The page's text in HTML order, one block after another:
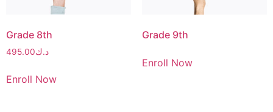
Grade 8th
د.ك495.00
Enroll Now
Grade 9th
Enroll Now